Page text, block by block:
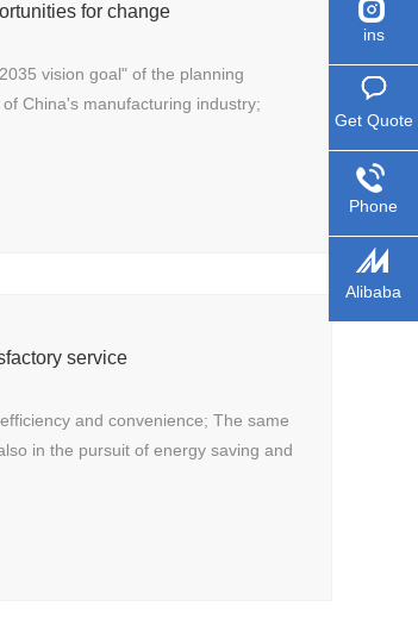
for change
vision goal" of the planning
China's manufacturing industry;
service
and convenience; The same
in the pursuit of energy saving and
ins
Get Quote
Phone
Alibaba